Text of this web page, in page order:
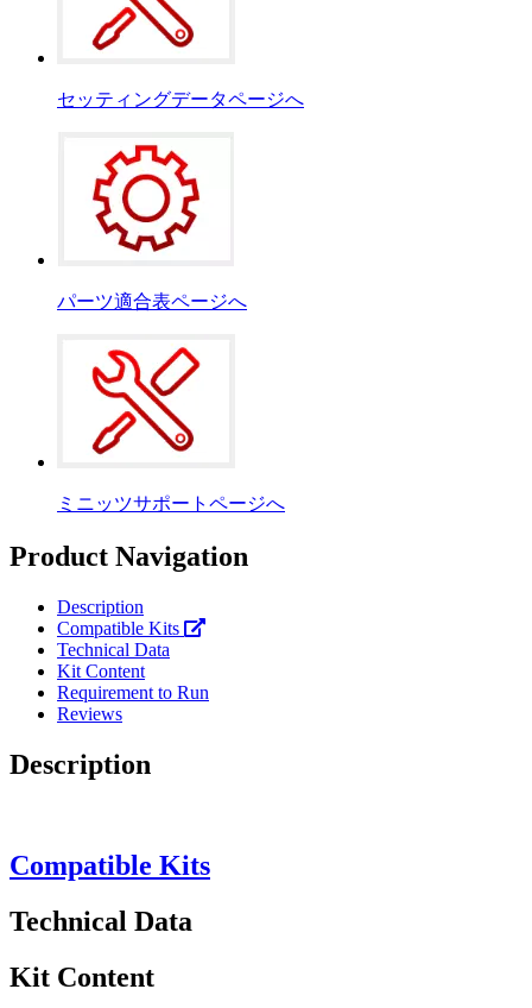
セッティングデータページへ
パーツ適合表ページへ
ミニッツサポートページへ
Product Navigation
Description
Compatible Kits
Technical Data
Kit Content
Requirement to Run
Reviews
Description
Compatible Kits
Technical Data
Kit Content